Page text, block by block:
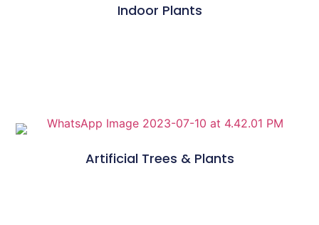
Indoor Plants
Artificial Trees & Plants